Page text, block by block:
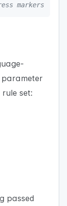
markers
parameter
set:
passed